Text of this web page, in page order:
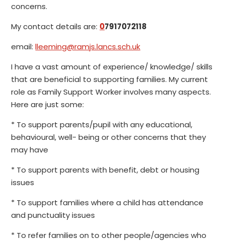
concerns.
My contact details are: 07917072118
email:lleeming@ramjs.lancs.sch.uk
I have a vast amount of experience/ knowledge/ skills
that are beneficial to supporting families. My current
role as Family Support Worker involves many aspects.
Here are just some:
* To support parents/pupil with any educational,
behavioural, well- being or other concerns that they
may have
* To support parents with benefit, debt or housing
issues
* To support families where a child has attendance
and punctuality issues
* To refer families on to other people/agencies who